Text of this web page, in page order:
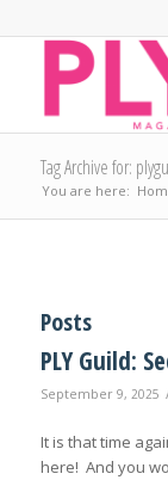
Tag Archive for:
You are here:
Posts
PLY Guild:
September 9, 2025
It is that time
here! And you